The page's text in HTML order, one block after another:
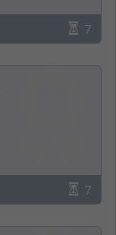
7
7